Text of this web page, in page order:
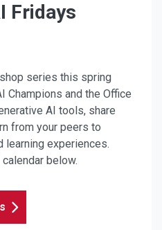
Fridays
series this spring
Champions and the Office
AI tools, share
from your peers to
learning experiences.
below.